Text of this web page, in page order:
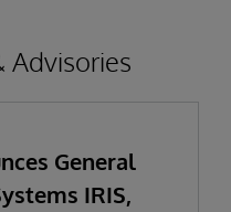
Advisories
General
IRIS,